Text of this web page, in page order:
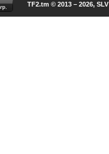
TF2.tm © 2013 – 2026,